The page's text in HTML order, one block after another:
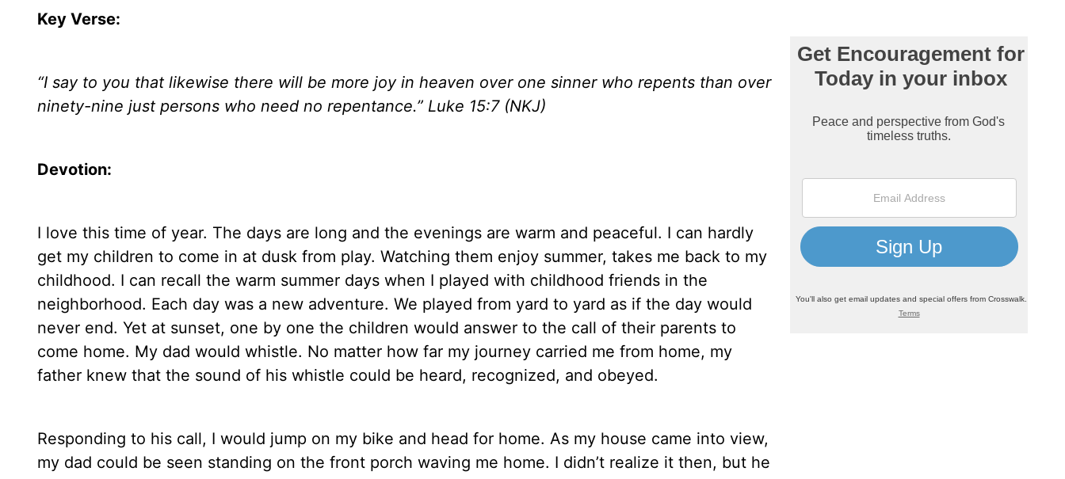
Key Verse:
“I say to you that likewise there will be more joy in heaven over one sinner who repents than over
ninety-nine just persons who need no repentance.” Luke 15:7 (NKJ)
Devotion:
I love this time of year. The days are long and the evenings are warm and peaceful. I can hardly
get my children to come in at dusk from play. Watching them enjoy summer, takes me back to my
childhood. I can recall the warm summer days when I played with childhood friends in the
neighborhood. Each day was a new adventure. We played from yard to yard as if the day would
never end. Yet at sunset, one by one the children would answer to the call of their parents to
come home. My dad would whistle. No matter how far my journey carried me from home, my
father knew that the sound of his whistle could be heard, recognized, and obeyed.
Responding to his call, I would jump on my bike and head for home. As my house came into view,
my dad could be seen standing on the front porch waving me home. I didn’t realize it then, but he